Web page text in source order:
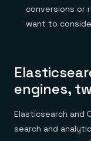
conversions or
want to
engines,
Elasticsearch and
search and